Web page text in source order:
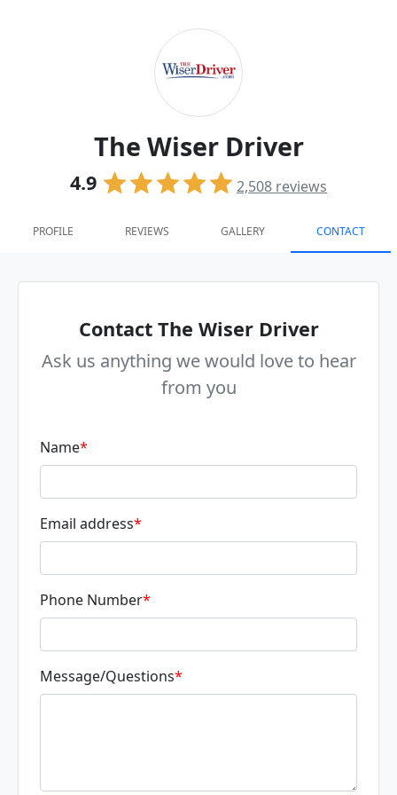
The Wiser Driver
4.9 2,508 reviews
PROFILE REVIEWS GALLERY CONTACT
Contact The Wiser Driver
Ask us anything we would love to hear
from you
Name*
Email address*
Phone Number*
Message/Questions*